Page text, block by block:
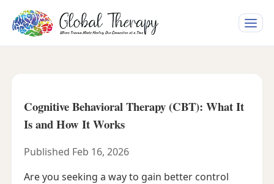
Toggle
Cognitive Behavioral Therapy (CBT): What It
Is and How It Works
Published Feb 16, 2026
Are you seeking a way to gain better control